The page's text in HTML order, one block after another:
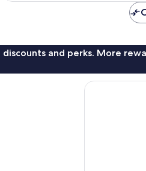
and perks. More